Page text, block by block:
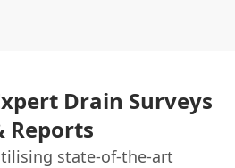
Drain Surveys
Reports
state-of-the-art